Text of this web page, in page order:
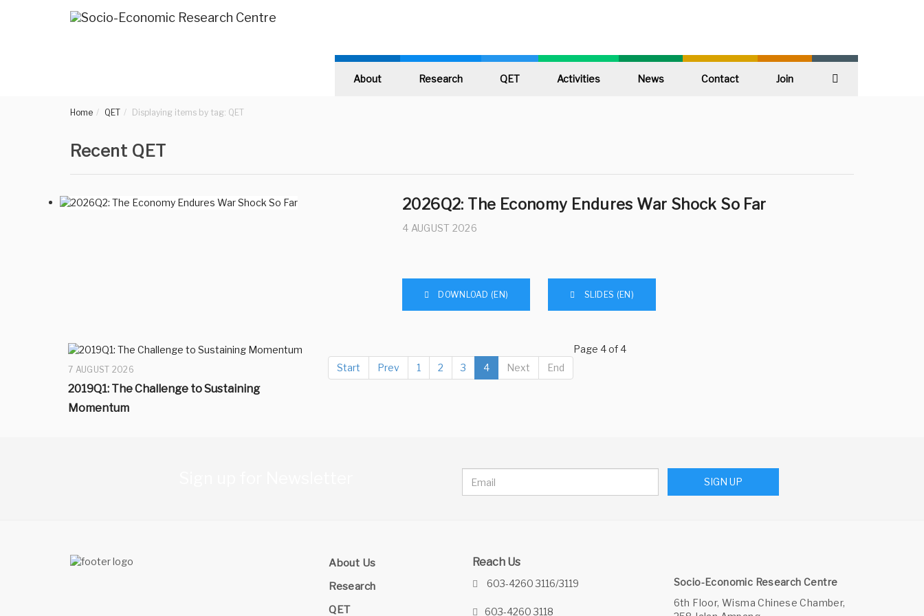
About Research QET Activities News Contact Join Search
Home QET Displaying items by tag: QET
Recent QET
2026Q2: The Economy Endures War Shock So Far
4 AUGUST 2026
DOWNLOAD (EN) SLIDES (EN)
7 AUGUST 2026
2019Q1: The Challenge to Sustaining
Momentum
Start Prev 1 2 3 4 Next End
Page 4 of 4
SIGN UP
About Us
Research
QET
Reach Us
603-4260 3116/3119
603-4260 3118
Socio-Economic Research Centre
6th Floor, Wisma Chinese Chamber,